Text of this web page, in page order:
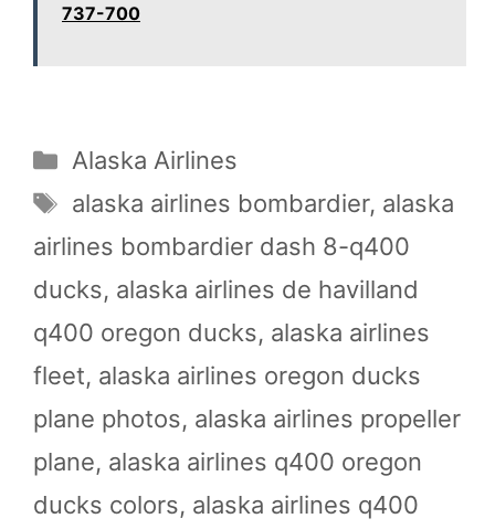
737-700
Categories
Alaska Airlines
Tags
alaska airlines bombardier, alaska
airlines bombardier dash 8-q400
ducks, alaska airlines de havilland
q400 oregon ducks, alaska airlines
fleet, alaska airlines oregon ducks
plane photos, alaska airlines propeller
plane, alaska airlines q400 oregon
ducks colors, alaska airlines q400